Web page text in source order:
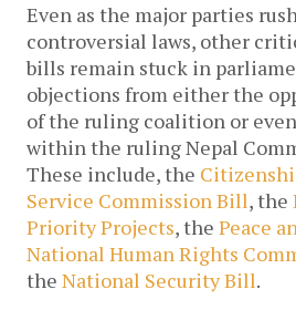
Even as the major parties
controversial laws, other
bills remain stuck in
objections from either the
of the ruling coalition or
within the ruling Nepal
These include, the
Service Commission Bill, the
Priority Projects, the Peace
National Human Rights
the National Security Bill.